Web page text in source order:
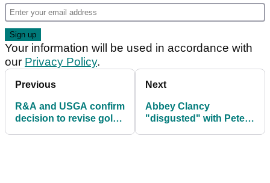
Your information will be used in accordance with
our Privacy Policy.
Previous
R&A and USGA confirm
decision to revise golf
Next
Abbey Clancy
"disgusted" with Peter